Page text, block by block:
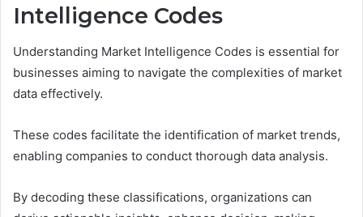
Intelligence Codes
Understanding Market Intelligence Codes is essential for
businesses aiming to navigate the complexities of market
data effectively.
These codes facilitate the identification of market trends,
enabling companies to conduct thorough data analysis.
By decoding these classifications, organizations can